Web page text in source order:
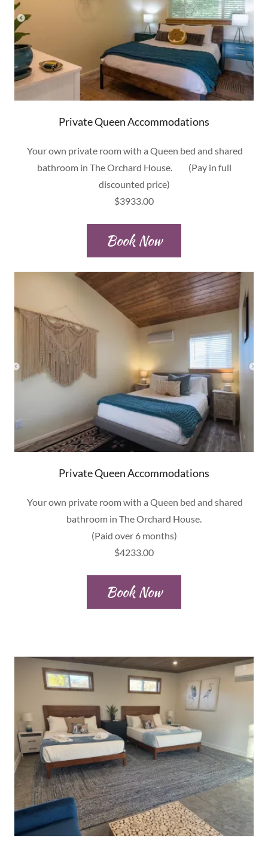
Private Queen Accommodations
Your own private room with a Queen bed and shared
bathroom in The Orchard House. (Pay in full
discounted price)
$3933.00
Book Now
Private Queen Accommodations
Your own private room with a Queen bed and shared
bathroom in The Orchard House.
(Paid over 6 months)
$4233.00
Book Now